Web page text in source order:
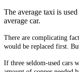
The average taxi is
average car.
There are complicating
would be replaced first.
If three seldom-used cars